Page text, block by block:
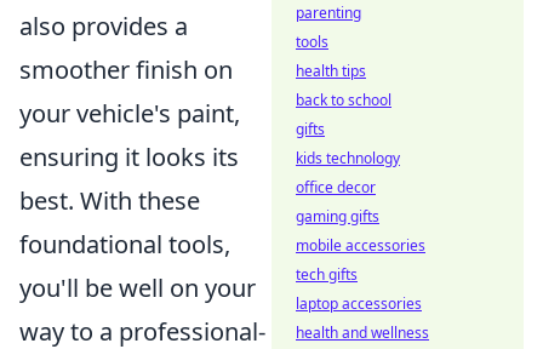
also provides a
smoother finish on
your vehicle's paint,
ensuring it looks its
best. With these
foundational tools,
you'll be well on your
way to a professional-
parenting
tools
health tips
back to school
gifts
kids technology
office decor
gaming gifts
mobile accessories
tech gifts
laptop accessories
health and wellness